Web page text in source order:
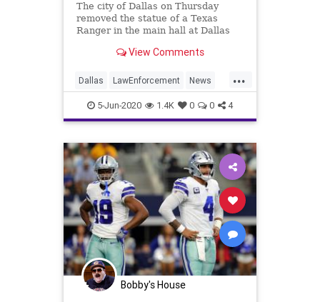
The city of Dallas on Thursday
removed the statue of a Texas
Ranger in the main hall at Dallas
of the man celebrated by it.
View Comments
...
Dallas LawEnforcement News
Texas TexasRangers
5-Jun-2020 1.4K 0 0 4
Bobby's House